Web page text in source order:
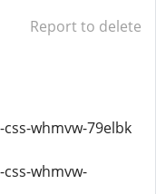
Report to delete
whmvw-79elbk
whmvw-